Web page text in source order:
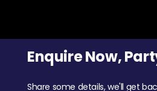
Enquire Now,
Share some details, we'll get